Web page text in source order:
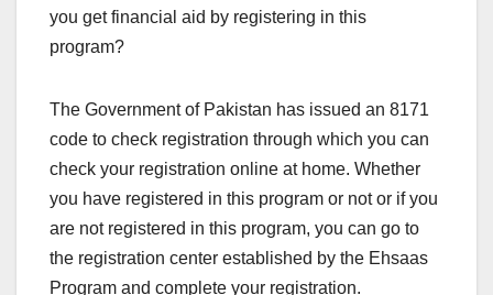
you get financial aid by registering in this
program?
The Government of Pakistan has issued an 8171
code to check registration through which you can
check your registration online at home. Whether
you have registered in this program or not or if you
are not registered in this program, you can go to
the registration center established by the Ehsaas
Program and complete your registration.